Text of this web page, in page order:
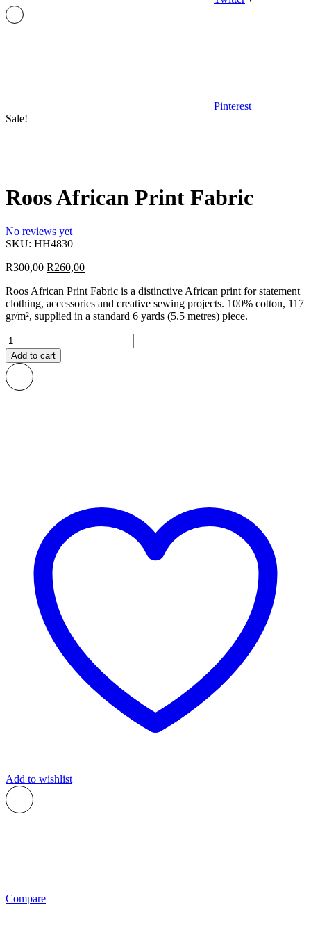
Pinterest
Sale!
Roos African Print Fabric
No reviews yet
SKU: HH4830
R300,00 Original
was:
R300,00.
R260,00Current
is:
R260,00.
Roos African Print Fabric is a distinctive African print for statement
clothing, accessories and creative sewing projects. 100% cotton, 117
gr/m², supplied in a standard 6 yards (5.5 metres) piece.
Roos
African
Print
Fabric
quantity
Add to cart
Add to wishlist
Compare